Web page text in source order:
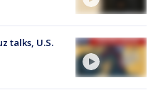
talks, U.S.